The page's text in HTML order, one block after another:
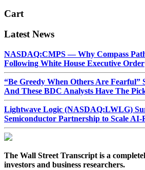
Cart
Latest News
NASDAQ:CMPS — Why Compass
Following White House Executive Order
“Be Greedy When Others Are Fearful”
And These BDC Analysts Have The
Lightwave Logic (NASDAQ:LWLG)
Semiconductor Partnership to Scale AI-
The Wall Street Transcript is a
investors and business researchers.